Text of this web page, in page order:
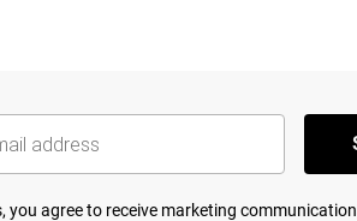
you agree to receive marketing